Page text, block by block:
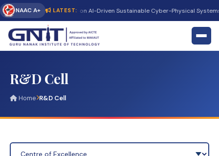
NAAC A+ LATEST:
International Conference on AI-Driven Sustainable Cyber-Physical Systems
R&D Cell
Home R&D Cell